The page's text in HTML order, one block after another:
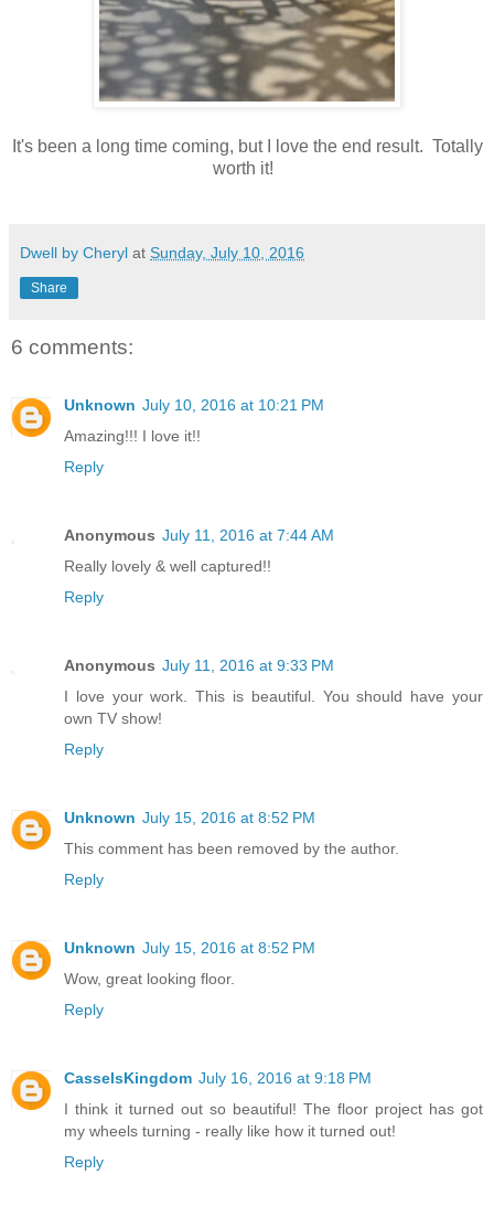
It's been a long time coming, but I love the end result. Totally
worth it!
Dwell by Cheryl at Sunday, July 10, 2016
Share
6 comments:
Unknown July 10, 2016 at 10:21 PM
Amazing!!! I love it!!
Reply
Anonymous July 11, 2016 at 7:44 AM
Really lovely & well captured!!
Reply
Anonymous July 11, 2016 at 9:33 PM
I love your work. This is beautiful. You should have your
own TV show!
Reply
Unknown July 15, 2016 at 8:52 PM
This comment has been removed by the author.
Reply
Unknown July 15, 2016 at 8:52 PM
Wow, great looking floor.
Reply
CasselsKingdom July 16, 2016 at 9:18 PM
I think it turned out so beautiful! The floor project has got
my wheels turning - really like how it turned out!
Reply